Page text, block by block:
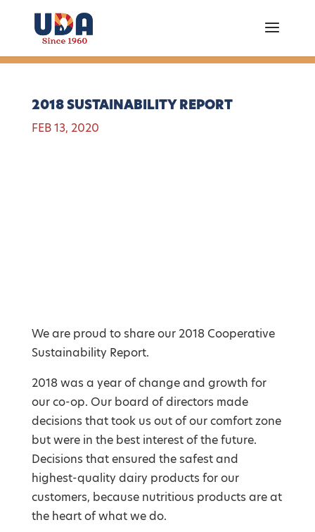
2018 SUSTAINABILITY REPORT
FEB 13, 2020
We are proud to share our 2018 Cooperative
Sustainability Report.
2018 was a year of change and growth for
our co-op. Our board of directors made
decisions that took us out of our comfort zone
but were in the best interest of the future.
Decisions that ensured the safest and
highest-quality dairy products for our
customers, because nutritious products are at
the heart of what we do.